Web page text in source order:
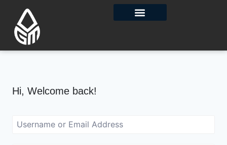
Hi, Welcome back!